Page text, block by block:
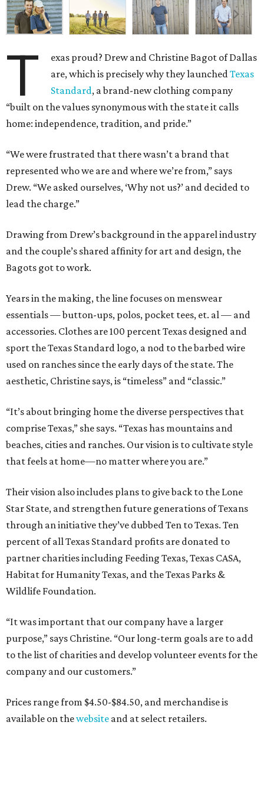
T
exas proud? Drew and Christine Bagot of Dallas
are, which is precisely why they launchedTexas
Standard, a brand-new clothing company
“built on the values synonymous with the state it calls
home: independence, tradition, and pride.”
“We were frustrated that there wasn’t a brand that
represented who we are and where we’re from,” says
Drew. “We asked ourselves, ‘Why not us?’ and decided to
lead the charge.”
Drawing from Drew’s background in the apparel industry
and the couple’s shared affinity for art and design, the
Bagots got to work.
Years in the making, the line focuses on menswear
essentials — button-ups, polos, pocket tees, et. al — and
accessories. Clothes are 100 percent Texas designed and
sport the Texas Standard logo, a nod to the barbed wire
used on ranches since the early days of the state. The
aesthetic, Christine says, is “timeless” and “classic.”
“It’s about bringing home the diverse perspectives that
comprise Texas,” she says. “Texas has mountains and
beaches, cities and ranches. Our vision is to cultivate style
that feels at home—no matter where you are.”
Their vision also includes plans to give back to the Lone
Star State, and strengthen future generations of Texans
through an initiative they’ve dubbed Ten to Texas. Ten
percent of all Texas Standard profits are donated to
partner charities including Feeding Texas, Texas CASA,
Habitat for Humanity Texas, and the Texas Parks &
Wildlife Foundation.
“It was important that our company have a larger
purpose,” says Christine. “Our long-term goals are to add
to the list of charities and develop volunteer events for the
company and our customers.”
Prices range from $4.50-$84.50, and merchandise is
available on thewebsite and at select retailers.